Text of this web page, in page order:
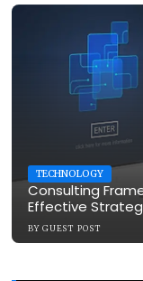
TECHNOLOGY
Consulting
Effective
BY GUEST POST